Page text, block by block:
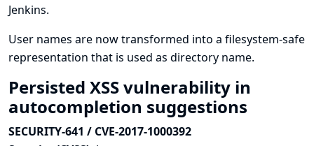
Jenkins.
User names are now transformed into a filesystem-safe
representation that is used as directory name.
Persisted XSS vulnerability in
autocompletion suggestions
SECURITY-641 / CVE-2017-1000392